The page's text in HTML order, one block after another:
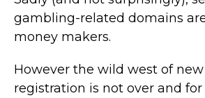
gambling-related domains
money makers.
However the wild west of
registration is not over and